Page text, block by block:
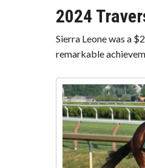
2024
Sierra Leone was a
remarkable